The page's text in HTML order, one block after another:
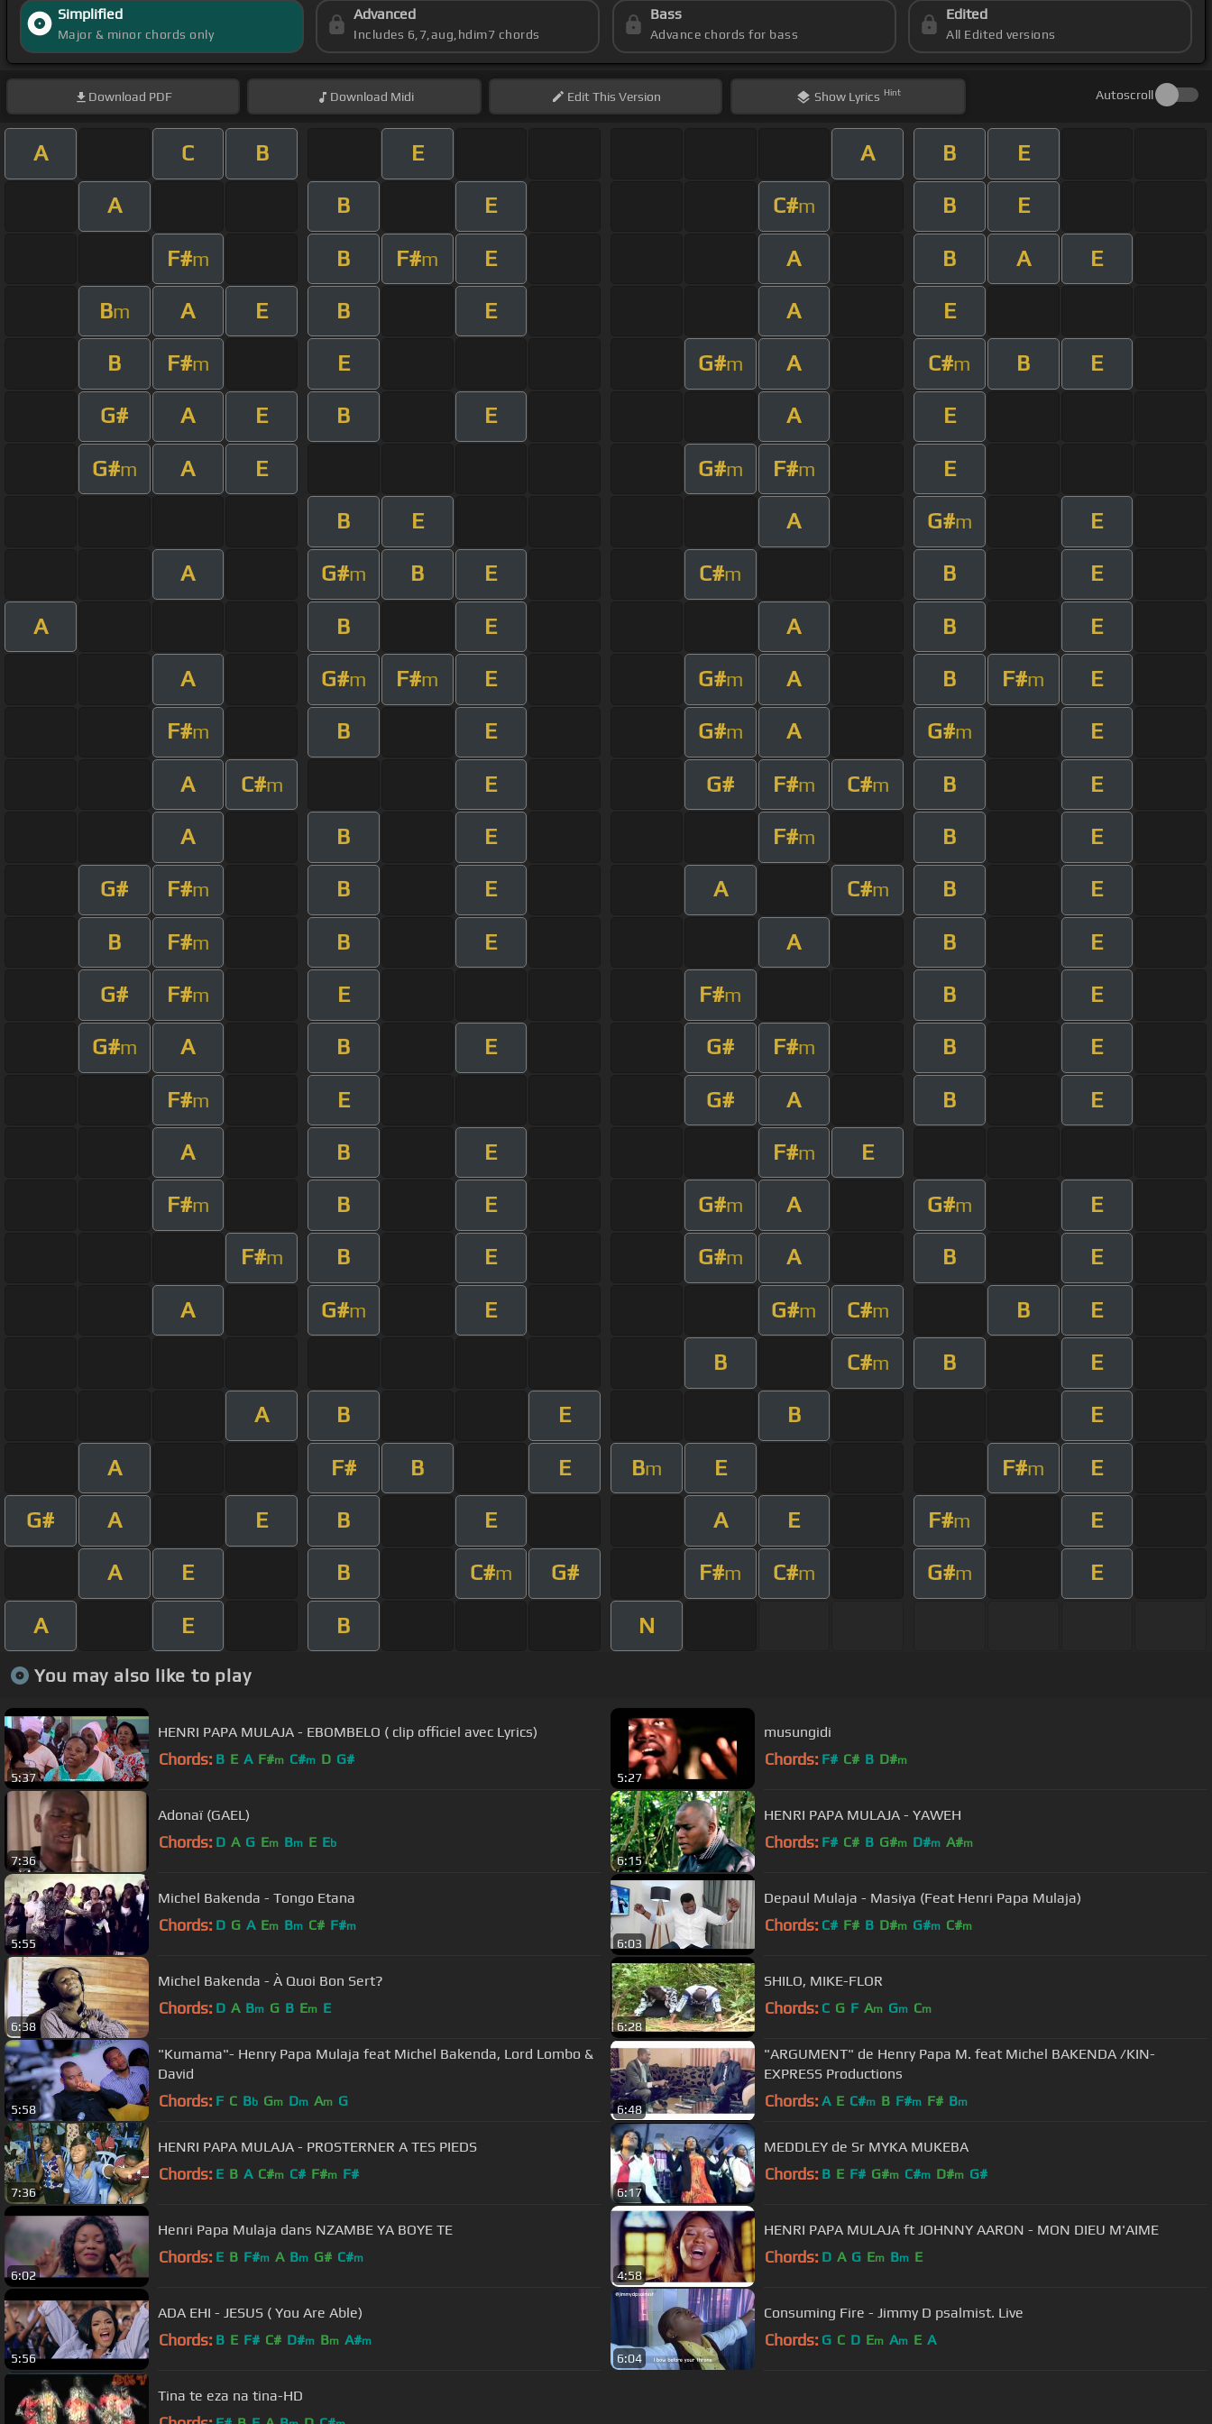
Simplified
Major & minor chords only
Advanced
Includes 6,7,aug,hdim7 chords
Bass
Advance chords for bass
Edited
All Edited versions
Download PDF Download Midi EditThis Version Show Lyrics Hint Autoscroll
A C B E A B E
A B E C#m B E
F#m B F#m E A B A E
Bm A E B E A E
B F#m E G#m A C#m B E
G# A E B E A E
G#m A E G#m F#m E
B E A G#m E
A G#m B E C#m B E
A B E A B E
A G#m F#m E G#m A B F#m E
F#m B E G#m A G#m E
A C#m E G# F#m C#m B E
A B E F#m B E
G# F#m B E A C#m B E
B F#m B E A B E
G# F#m E F#m B E
G#m A B E G# F#m B E
F#m E G# A B E
A B E F#m E
F#m B E G#m A G#m E
F#m B E G#m A B E
A G#m E G#m C#m B E
B C#m B E
A B E B E
A F# B E Bm E F#m E
G# A E B E A E F#m E
A E B C#m G# F#m C#m G#m E
A E B N
You may also like to play
5:37
HENRI PAPA MULAJA - EBOMBELO ( clip officiel avec Lyrics)
Chords: B E A F#m C#m D G#
5:27
musungidi
Chords: F# C# B D#m
7:36
Adonaï (GAEL)
Chords: D A G Em Bm E Eb
6:15
HENRI PAPA MULAJA - YAWEH
Chords: F# C# B G#m D#m A#m
5:55
Michel Bakenda - Tongo Etana
Chords: D G A Em Bm C# F#m
6:03
Depaul Mulaja - Masiya (Feat Henri Papa Mulaja)
Chords: C# F# B D#m G#m C#m
6:38
Michel Bakenda - À Quoi Bon Sert?
Chords: D A Bm G B Em E
6:28
SHILO, MIKE-FLOR
Chords: C G F Am Gm Cm
5:58
"Kumama"- Henry Papa Mulaja feat Michel Bakenda, Lord Lombo &
David
Chords: F C Bb Gm Dm Am G
6:48
"ARGUMENT" de Henry Papa M. feat Michel BAKENDA /KIN-
EXPRESS Productions
Chords: A E C#m B F#m F# Bm
7:36
HENRI PAPA MULAJA - PROSTERNER A TES PIEDS
Chords: E B A C#m C# F#m F#
6:17
MEDDLEY de Sr MYKA MUKEBA
Chords: B E F# G#m C#m D#m G#
6:02
Henri Papa Mulaja dans NZAMBE YA BOYE TE
Chords: E B F#m A Bm G# C#m
4:58
HENRI PAPA MULAJA ft JOHNNY AARON - MON DIEU M'AIME
Chords: D A G Em Bm E
5:56
ADA EHI - JESUS ( You Are Able)
Chords: B E F# C# D#m Bm A#m
6:04
Consuming Fire - Jimmy D psalmist. Live
Chords: G C D Em Am E A
Tina te eza na tina-HD